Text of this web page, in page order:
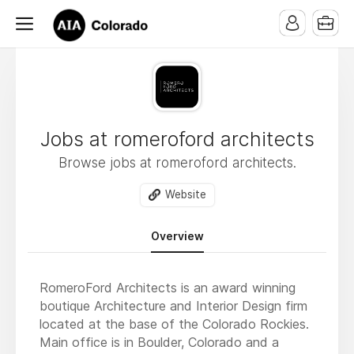
Jobs at romeroford architects
Browse jobs at romeroford architects.
Website
Overview
RomeroFord Architects is an award winning
boutique Architecture and Interior Design firm
located at the base of the Colorado Rockies.
Main office is in Boulder, Colorado and a